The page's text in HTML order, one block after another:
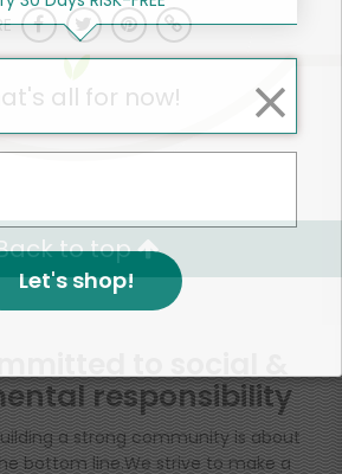
all for now!
to top
to social &
responsibility
a strong community is about
bottom line.We strive to make a
Let's shop!